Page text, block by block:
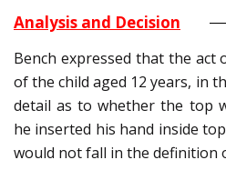
Analysis and Decision
Bench expressed that the
of the child aged 12 years, in
detail as to whether the top
he inserted his hand inside
would not fall in the definition